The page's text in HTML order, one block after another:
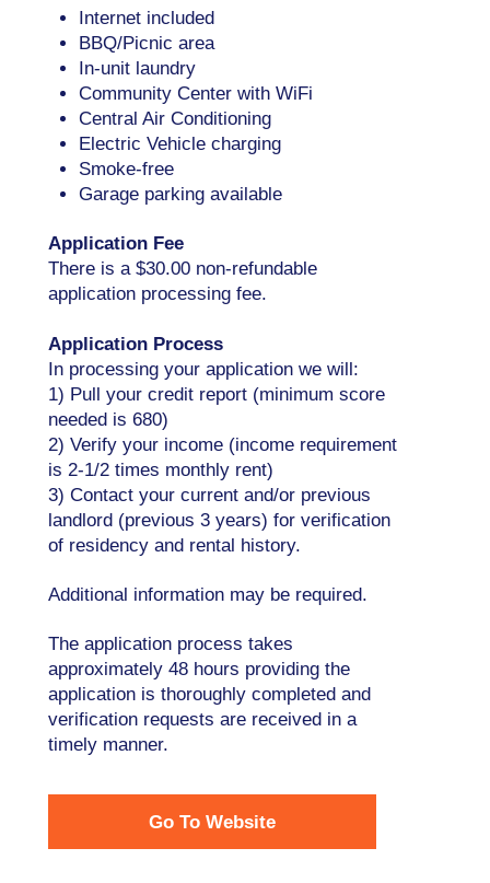
Internet included
BBQ/Picnic area
In-unit laundry
Community Center with WiFi
Central Air Conditioning
Electric Vehicle charging
Smoke-free
Garage parking available
Application Fee
There is a $30.00 non-refundable
application processing fee.
Application Process
In processing your application we will:
1) Pull your credit report (minimum score
needed is 680)
2) Verify your income (income requirement
is 2-1/2 times monthly rent)
3) Contact your current and/or previous
landlord (previous 3 years) for verification
of residency and rental history.
Additional information may be required.
The application process takes
approximately 48 hours providing the
application is thoroughly completed and
verification requests are received in a
timely manner.
Go To Website